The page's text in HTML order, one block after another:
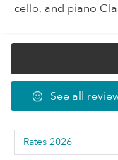
cello, and piano
See all